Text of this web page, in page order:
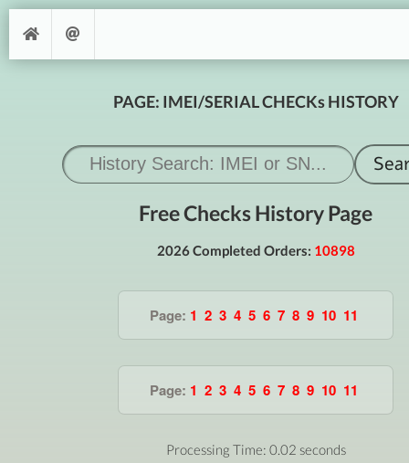
PAGE: IMEI/SERIAL CHECKs HISTORY
Free Checks History Page
2026 Completed Orders: 10898
Page: 1 2 3 4 5 6 7 8 9 10 11
Page: 1 2 3 4 5 6 7 8 9 10 11
Processing Time: 0.02 seconds